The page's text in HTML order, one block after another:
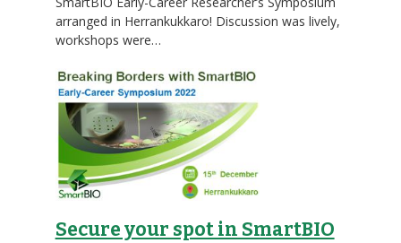
arranged in Herrankukkaro! Discussion was lively,
workshops were…
Secure your spot in SmartBIO